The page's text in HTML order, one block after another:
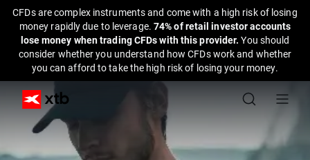
CFDs are complex instruments and come with a high risk of losing
money rapidly due to leverage. 74% of retail investor accounts
lose money when trading CFDs with this provider.You should
consider whether you understand how CFDs work and whether
you can afford to take the high risk of losing your money.